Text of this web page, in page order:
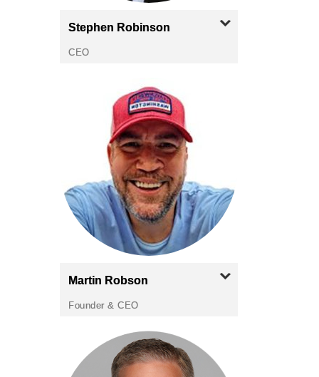
Stephen Robinson
CEO
Martin Robson
Founder & CEO